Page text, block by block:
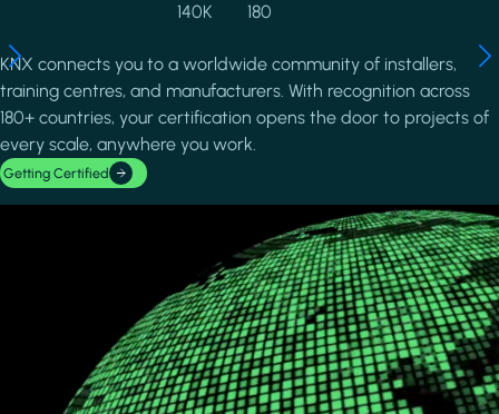
140K
180
KNX connects you to a worldwide community of installers,
training centres, and manufacturers. With recognition across
180+ countries, your certification opens the door to projects of
every scale, anywhere you work.
Getting Certified